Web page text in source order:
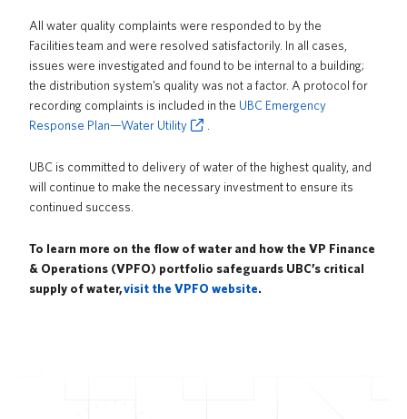
All water quality complaints were responded to by the
Facilities team and were resolved satisfactorily. In all cases,
issues were investigated and found to be internal to a building;
the distribution system’s quality was not a factor. A protocol for
recording complaints is included in the UBC Emergency
Response Plan—Water Utility
UBC is committed to delivery of water of the highest quality, and
will continue to make the necessary investment to ensure its
continued success.
To learn more on the flow of water and how the VP Finance
& Operations (VPFO) portfolio safeguards UBC’s critical
supply of water,visit the VPFO website.